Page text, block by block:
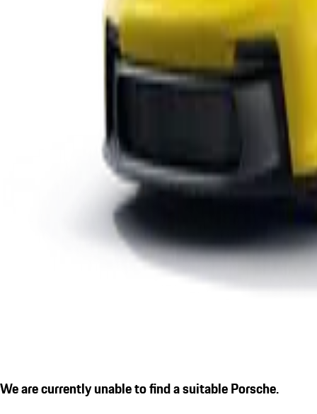
We are currently unable to find a suitable Porsche.